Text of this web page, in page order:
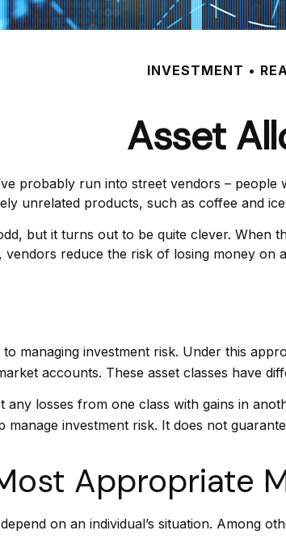
INVESTMENT
Asset
probably run into street vendors –
unrelated products, such as coffee and
but it turns out to be quite clever. When
vendors reduce the risk of losing money on
managing investment risk. Under this
accounts. These asset classes have
any losses from one class with gains in
investment risk. It does not
Appropriate
on an individual’s situation. Among